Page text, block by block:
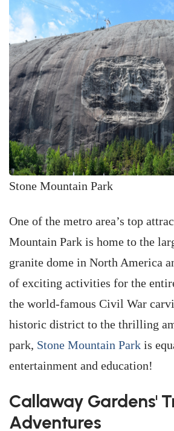
Stone Mountain Park
One of the metro area’s top
Mountain Park is home to the
granite dome in North America
of exciting activities for the
the world-famous Civil War
historic district to the thrilling
park, Stone Mountain Park is
entertainment and education!
Callaway Gardens'
Adventures